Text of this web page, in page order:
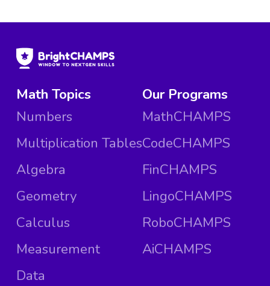
Math Topics
Numbers
Multiplication Tables
Algebra
Geometry
Calculus
Measurement
Data
Our Programs
MathCHAMPS
CodeCHAMPS
FinCHAMPS
LingoCHAMPS
RoboCHAMPS
AiCHAMPS